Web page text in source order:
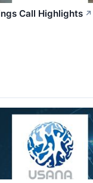
Call Highlights ↗